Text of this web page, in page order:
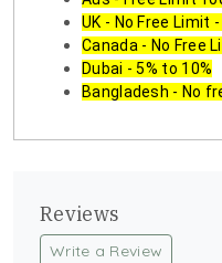
UK - No Free Limit
Canada - No Free
Dubai - 5% to 10%
Bangladesh - No
Reviews
Write a Review